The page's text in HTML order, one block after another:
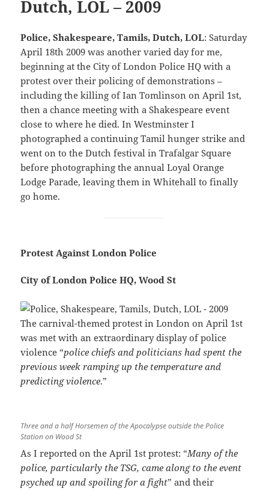
Dutch, LOL – 2009
Police, Shakespeare, Tamils, Dutch, LOL: Saturday
April 18th 2009 was another varied day for me,
beginning at the City of London Police HQ with a
protest over their policing of demonstrations –
including the killing of Ian Tomlinson on April 1st,
then a chance meeting with a Shakespeare event
close to where he died. In Westminster I
photographed a continuing Tamil hunger strike and
went on to the Dutch festival in Trafalgar Square
before photographing the annual Loyal Orange
Lodge Parade, leaving them in Whitehall to finally
go home.
Protest Against London Police
City of London Police HQ, Wood St
The carnival-themed protest in London on April 1st
was met with an extraordinary display of police
violence “police chiefs and politicians had spent the
previous week ramping up the temperature and
predicting violence.”
Three and a half Horsemen of the Apocalypse outside the Police
Station on Wood St
As I reported on the April 1st protest: “Many of the
police, particularly the TSG, came along to the event
psyched up and spoiling for a fight” and their